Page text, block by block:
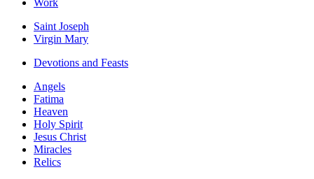
Work
Saint Joseph
Virgin Mary
Devotions and Feasts
Angels
Fatima
Heaven
Holy Spirit
Jesus Christ
Miracles
Relics